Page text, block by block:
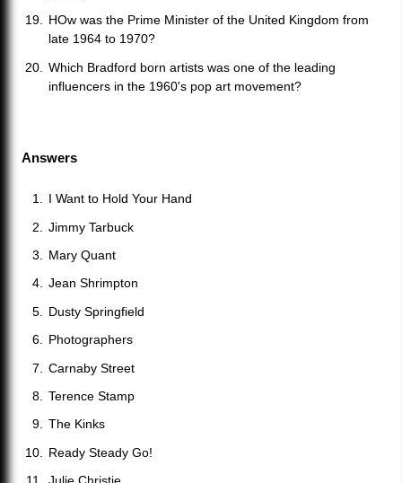
HOw was the Prime Minister of the United Kingdom from
late 1964 to 1970?
Which Bradford born artists was one of the leading
influencers in the 1960's pop art movement?
Answers
I Want to Hold Your Hand
Jimmy Tarbuck
Mary Quant
Jean Shrimpton
Dusty Springfield
Photographers
Carnaby Street
Terence Stamp
The Kinks
Ready Steady Go!